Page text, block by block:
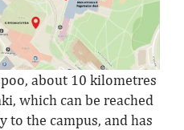
about 10 kilometres
which can be reached
to the campus, and has